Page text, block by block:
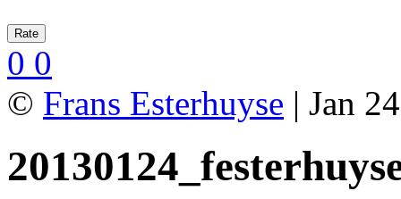
0 0
© Frans Esterhuyse | Jan